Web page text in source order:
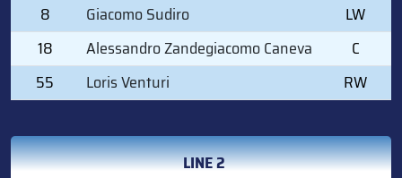
8
Giacomo Sudiro
LW
18
Alessandro Zandegiacomo Caneva
C
55
Loris Venturi RW
LINE 2